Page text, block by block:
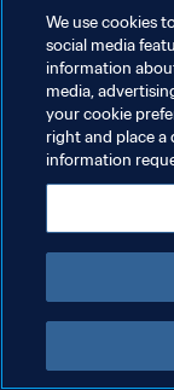
KEBIJAKAN PRIVASI
SYARAT DAN
ATUR PREFERENSI
We use cookies
social media
information
media,
your cookie
right and place a
information